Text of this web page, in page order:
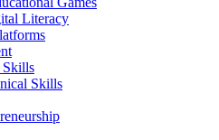
Literacy
Skills
Skills